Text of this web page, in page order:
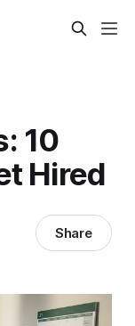
10
Hired
Share